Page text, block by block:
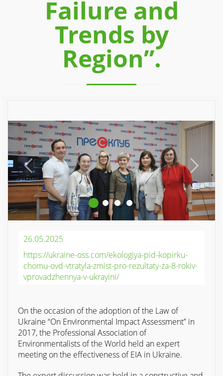
Failure and
Trends by
Region”.
26.05.2025
https://ukraine-oss.com/ekologiya-pid-kopirku-
chomu-ovd-vtratyla-zmist-pro-rezultaty-za-8-rokiv-
vprovadzhennya-v-ukrayini/
On the occasion of the adoption of the Law of
Ukraine “On Environmental Impact Assessment” in
2017, the Professional Association of
Environmentalists of the World held an expert
meeting on the effectiveness of EIA in Ukraine.